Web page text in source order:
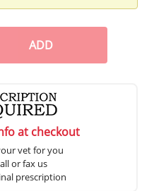
ADD
at checkout
vet for you
or fax us
prescription